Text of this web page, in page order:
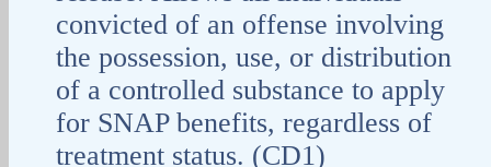
convicted of an offense involving
the possession, use, or distribution
of a controlled substance to apply
for SNAP benefits, regardless of
treatment status. (CD1)